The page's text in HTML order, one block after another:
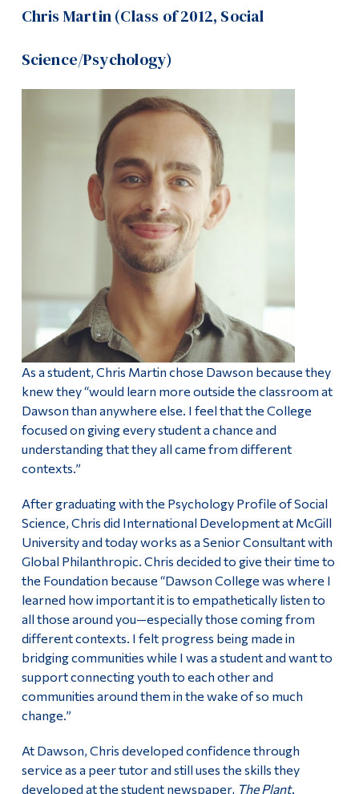
Chris Martin (Class of 2012, Social
Science/Psychology)
As a student, Chris Martin chose Dawson because they
knew they “would learn more outside the classroom at
Dawson than anywhere else. I feel that the College
focused on giving every student a chance and
understanding that they all came from different
contexts.”
After graduating with the Psychology Profile of Social
Science, Chris did International Development at McGill
University and today works as a Senior Consultant with
Global Philanthropic. Chris decided to give their time to
the Foundation because “Dawson College was where I
learned how important it is to empathetically listen to
all those around you—especially those coming from
different contexts. I felt progress being made in
bridging communities while I was a student and want to
support connecting youth to each other and
communities around them in the wake of so much
change.”
At Dawson, Chris developed confidence through
service as a peer tutor and still uses the skills they
developed at the student newspaper, The Plant.